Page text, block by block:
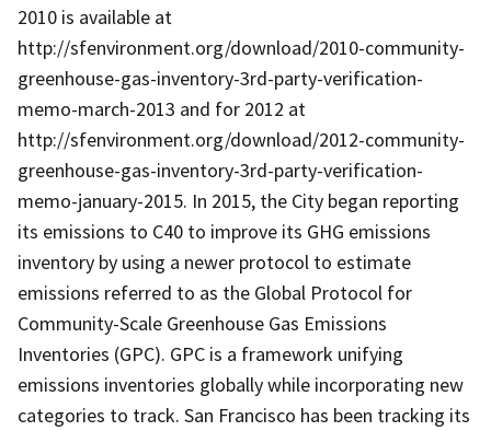
2010 is available at
http://sfenvironment.org/download/2010-community-
greenhouse-gas-inventory-3rd-party-verification-
memo-march-2013 and for 2012 at
http://sfenvironment.org/download/2012-community-
greenhouse-gas-inventory-3rd-party-verification-
memo-january-2015. In 2015, the City began reporting
its emissions to C40 to improve its GHG emissions
inventory by using a newer protocol to estimate
emissions referred to as the Global Protocol for
Community-Scale Greenhouse Gas Emissions
Inventories (GPC). GPC is a framework unifying
emissions inventories globally while incorporating new
categories to track. San Francisco has been tracking its